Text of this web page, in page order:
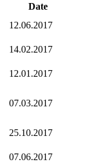
Date
12.06.2017
14.02.2017
12.01.2017
07.03.2017
25.10.2017
07.06.2017